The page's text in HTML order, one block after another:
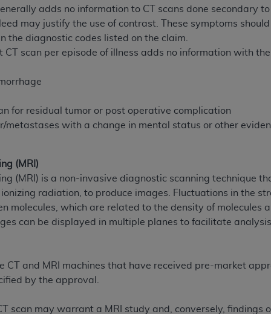
adds no information to CT scans done secondary
may justify the use of contrast. These symptoms
the diagnostic codes listed on the claim.
CT scan per episode of illness adds no information with
for residual tumor or post operative complication
metastases with a change in mental status or other
(MRI)
(MRI) is a non-invasive diagnostic scanning technique
radiation, to produce images. Fluctuations in the
molecules, which are related to the density of molecules
can be displayed in multiple planes to facilitate
CT and MRI machines that have received pre-market
by the approval.
scan may warrant a MRI study and, conversely,
in this Agreement, you, your employees, and agents
and solely for internal use by yourself, employees
04 Data is limited to use in programs administered by
to ensure that your employees and agents abide by
and other rights in UB-04 Data. You shall not remove,
in the materials.
including, by way of illustration and not by way of
of UB-04 Data to any party not bound by this agreement,
155 N. Wacker Drive, Suite 400, Chicago, Illinois,
is commercial technical data and/or computer databases
as applicable, which was developed exclusively at
Chicago, Illinois 60606. U.S. Government rights to
and/or computer data bases and/or computer software
2007) and FAR 52.227-19 (December 2007), as
Federal procurements.